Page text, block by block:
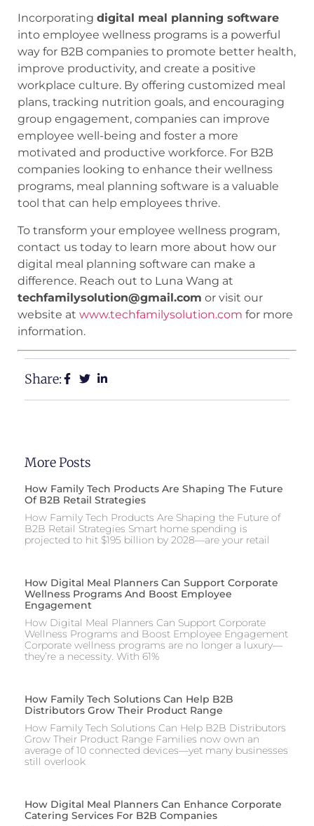
Incorporating digital meal planning software
into employee wellness programs is a powerful
way for B2B companies to promote better health,
improve productivity, and create a positive
workplace culture. By offering customized meal
plans, tracking nutrition goals, and encouraging
group engagement, companies can improve
employee well-being and foster a more
motivated and productive workforce. For B2B
companies looking to enhance their wellness
programs, meal planning software is a valuable
tool that can help employees thrive.
To transform your employee wellness program,
contact us today to learn more about how our
digital meal planning software can make a
difference. Reach out to Luna Wang at
techfamilysolution@gmail.com or visit our
website at www.techfamilysolution.com for more
information.
Share:
More Posts
How Family Tech Products Are Shaping The Future
Of B2B Retail Strategies
How Family Tech Products Are Shaping the Future of
B2B Retail Strategies Smart home spending is
projected to hit $195 billion by 2028—are your retail
How Digital Meal Planners Can Support Corporate
Wellness Programs And Boost Employee
Engagement
How Digital Meal Planners Can Support Corporate
Wellness Programs and Boost Employee Engagement
Corporate wellness programs are no longer a luxury—
they’re a necessity. With 61%
How Family Tech Solutions Can Help B2B
Distributors Grow Their Product Range
How Family Tech Solutions Can Help B2B Distributors
Grow Their Product Range Families now own an
average of 10 connected devices—yet many businesses
still overlook
How Digital Meal Planners Can Enhance Corporate
Catering Services For B2B Companies